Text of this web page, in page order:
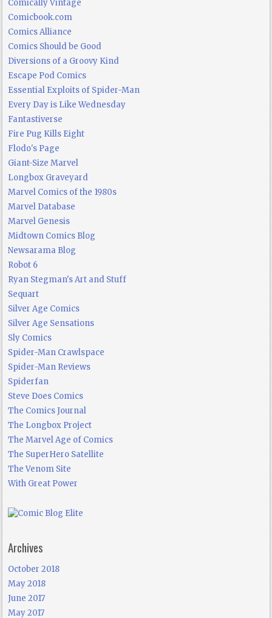
Comically Vintage
Comicbook.com
Comics Alliance
Comics Should be Good
Diversions of a Groovy Kind
Escape Pod Comics
Essential Exploits of Spider-Man
Every Day is Like Wednesday
Fantastiverse
Fire Pug Kills Eight
Flodo's Page
Giant-Size Marvel
Longbox Graveyard
Marvel Comics of the 1980s
Marvel Database
Marvel Genesis
Midtown Comics Blog
Newsarama Blog
Robot 6
Ryan Stegman's Art and Stuff
Sequart
Silver Age Comics
Silver Age Sensations
Sly Comics
Spider-Man Crawlspace
Spider-Man Reviews
Spiderfan
Steve Does Comics
The Comics Journal
The Longbox Project
The Marvel Age of Comics
The SuperHero Satellite
The Venom Site
With Great Power
Archives
October 2018
May 2018
June 2017
May 2017